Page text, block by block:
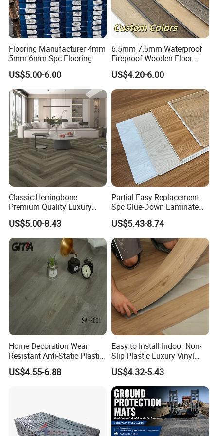
Flooring Manufacturer 4mm
5mm 6mm Spc Flooring
US$5.00-6.00
6.5mm 7.5mm Waterproof
Fireproof Wooden Floor
Plank Pisos Wood
Herringbone Composite
Vinyl Click Flooring Plank
Piso Vinilico Spc for Home
US$4.20-6.00
Classic Herringbone
Premium Quality Luxury
Best-Seller Spc Floor with
Realistic Wood Grain
Texture Eir Embossed Light
Tone or Vintage Dark
Classical Oak Tiles
US$5.00-8.43
Partial Easy Replacement
Spc Glue-Down Laminate
Flooring for School
Teaching Rooms
US$5.43-8.74
Home Decoration Wear
Resistant Anti-Static Plastic
Flooring Anti Scratch Vinyl
Plank Spc Flooring Factory
US$4.55-6.88
Easy to Install Indoor Non-
Slip Plastic Luxury Vinyl
Sheet Lvp Flooring Vinyl
Plank Spc Click Flooring
Suitable for Gym Restaurant
Lvt Spc Flooring
US$4.32-5.43